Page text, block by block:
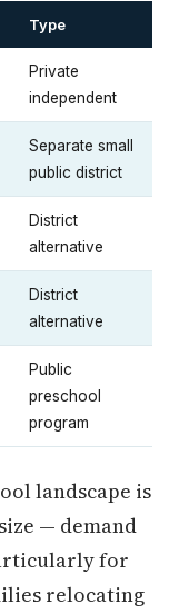
Type
Private
independent
Separate small
public district
District
alternative
District
alternative
Public
preschool
program
landscape is
— demand
for
relocating